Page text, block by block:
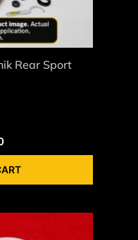
Rear Sport